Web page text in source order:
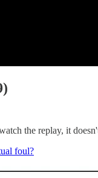
the replay, it
foul?